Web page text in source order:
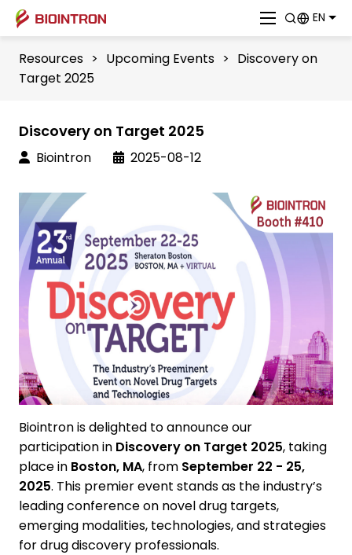
EN
Resources > Upcoming Events > Discovery on
Target 2025
Discovery on Target 2025
Biointron 2025-08-12
Biointron is delighted to announce our
participation in Discovery on Target 2025, taking
place in Boston, MA, from September 22 - 25,
2025. This premier event stands as the industry’s
leading conference on novel drug targets,
emerging modalities, technologies, and strategies
for drug discovery professionals.